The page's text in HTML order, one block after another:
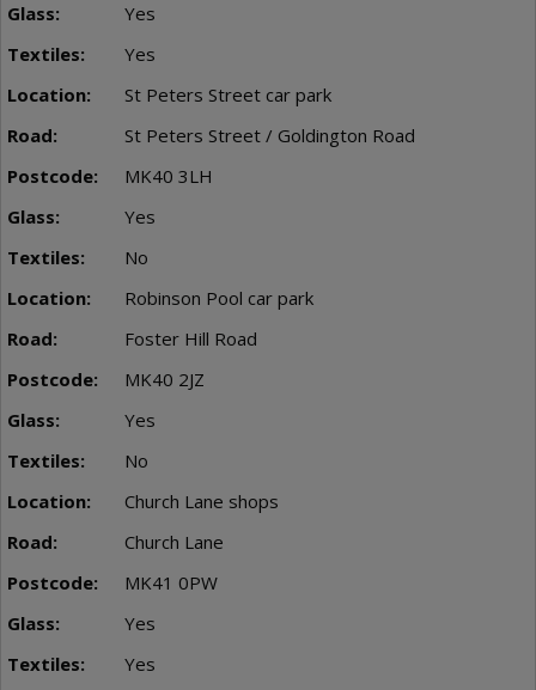
Yes
Yes
St Peters Street car park
St Peters Street / Goldington Road
MK40 3LH
Yes
No
Robinson Pool car park
Foster Hill Road
MK40 2JZ
Yes
No
Church Lane shops
Church Lane
MK41 0PW
Yes
Yes